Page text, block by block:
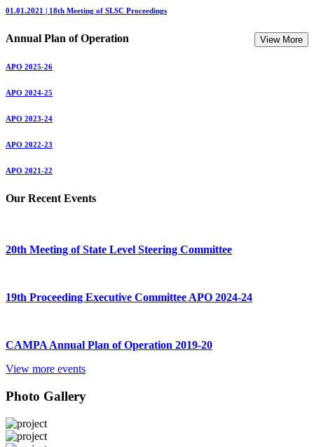
01.01.2021 | 18th Meeting of SLSC Proceedings
Annual Plan of Operation View More
APO 2025-26
APO 2024-25
APO 2023-24
APO 2022-23
APO 2021-22
Our Recent Events
20th Meeting of State Level Steering Committee
19th Proceeding Executive Committee APO 2024-24
CAMPA Annual Plan of Operation 2019-20
View more events
Photo Gallery